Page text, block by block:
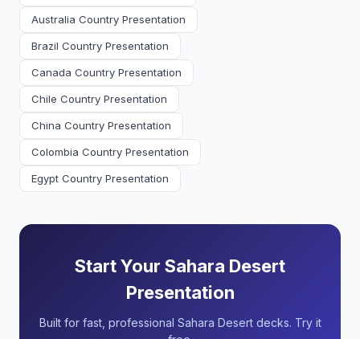
Australia Country Presentation
Brazil Country Presentation
Canada Country Presentation
Chile Country Presentation
China Country Presentation
Colombia Country Presentation
Egypt Country Presentation
Start Your Sahara Desert
Presentation
Built for fast, professional Sahara Desert decks. Try it